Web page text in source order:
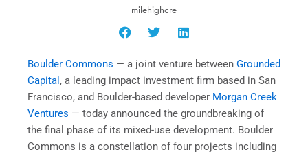
milehighcre
Boulder Commons — a joint venture between Grounded
Capital , a leading impact investment firm based in San
Francisco, and Boulder-based developer Morgan Creek
Ventures — today announced the groundbreaking of
the final phase of its mixed-use development. Boulder
Commons is a constellation of four projects including